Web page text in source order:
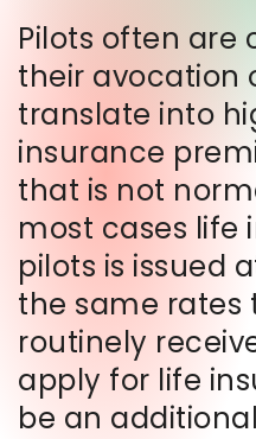
Pilots often are
their avocation
translate into
insurance
that is not
most cases life
pilots is issued
the same
routinely
apply for life
be an